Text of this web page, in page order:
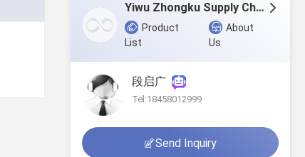
Yiwu Zhongku Supply Chain Management Co., Ltd
Product
List
About
Us
段启广
Tel:18458012999
Send Inquiry